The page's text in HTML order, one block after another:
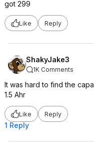
got 299
Like Reply
ShakyJake3
1K Comments
It was hard to find the
1.5 Ahr
Like Reply
1 Reply